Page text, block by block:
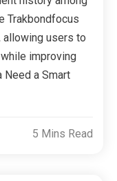
Trakbondfocus
allowing users to
improving
Need a Smart
5 Mins Read